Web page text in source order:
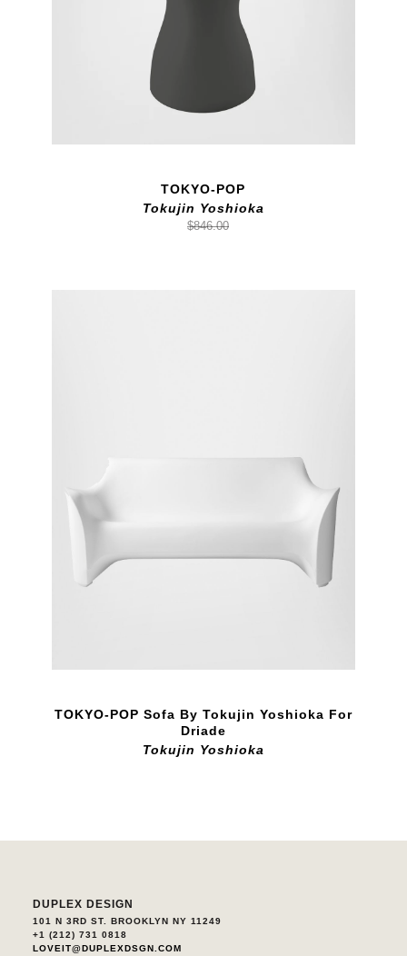
TOKYO-POP
Tokujin Yoshioka
$846.00
TOKYO-POP Sofa By Tokujin Yoshioka For
Driade
Tokujin Yoshioka
DUPLEX DESIGN
101 N 3RD ST. BROOKLYN NY 11249
+1 (212) 731 0818
LOVEIT@DUPLEXDSGN.COM